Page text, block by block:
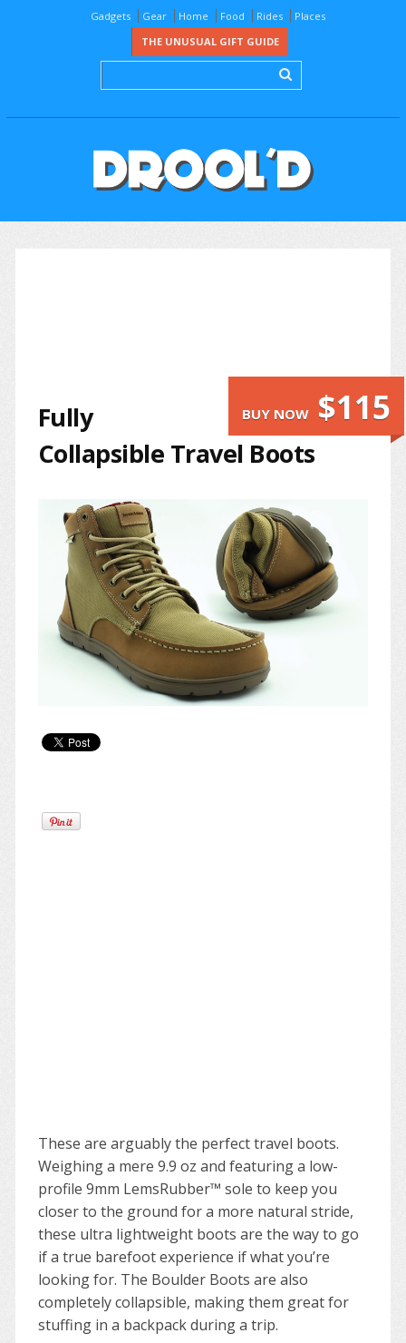
Gadgets Gear Home Food Rides
Places
THE UNUSUAL GIFT GUIDE
BUY NOW $115
Fully
Collapsible Travel Boots
These are arguably the perfect travel boots.
Weighing a mere 9.9 oz and featuring a low-
profile 9mm LemsRubber™ sole to keep you
closer to the ground for a more natural stride,
these ultra lightweight boots are the way to go
if a true barefoot experience if what you’re
looking for. The Boulder Boots are also
completely collapsible, making them great for
stuffing in a backpack during a trip.